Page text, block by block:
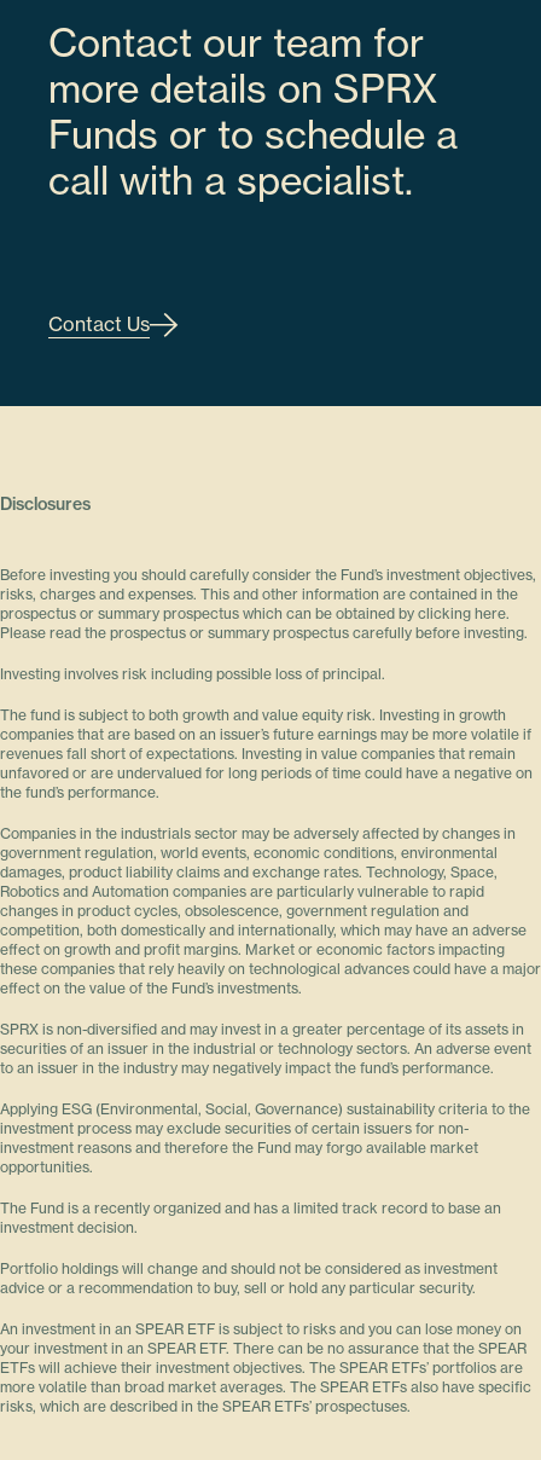
Contact our team for
more details on SPRX
Funds or to schedule a
call with a specialist.
Contact Us
Disclosures
Before investing you should carefully consider the Fund’s investment objectives,
risks, charges and expenses. This and other information are contained in the
prospectus or summary prospectus which can be obtained by clicking here.
Please read the prospectus or summary prospectus carefully before investing.
Investing involves risk including possible loss of principal.
The fund is subject to both growth and value equity risk. Investing in growth
companies that are based on an issuer’s future earnings may be more volatile if
revenues fall short of expectations. Investing in value companies that remain
unfavored or are undervalued for long periods of time could have a negative on
the fund’s performance.
Companies in the industrials sector may be adversely affected by changes in
government regulation, world events, economic conditions, environmental
damages, product liability claims and exchange rates. Technology, Space,
Robotics and Automation companies are particularly vulnerable to rapid
changes in product cycles, obsolescence, government regulation and
competition, both domestically and internationally, which may have an adverse
effect on growth and profit margins. Market or economic factors impacting
these companies that rely heavily on technological advances could have a major
effect on the value of the Fund’s investments.
SPRX is non-diversified and may invest in a greater percentage of its assets in
securities of an issuer in the industrial or technology sectors. An adverse event
to an issuer in the industry may negatively impact the fund’s performance.
Applying ESG (Environmental, Social, Governance) sustainability criteria to the
investment process may exclude securities of certain issuers for non-
investment reasons and therefore the Fund may forgo available market
opportunities.
The Fund is a recently organized and has a limited track record to base an
investment decision.
Portfolio holdings will change and should not be considered as investment
advice or a recommendation to buy, sell or hold any particular security.
An investment in an SPEAR ETF is subject to risks and you can lose money on
your investment in an SPEAR ETF. There can be no assurance that the SPEAR
ETFs will achieve their investment objectives. The SPEAR ETFs’ portfolios are
more volatile than broad market averages. The SPEAR ETFs also have specific
risks, which are described in the SPEAR ETFs’ prospectuses.